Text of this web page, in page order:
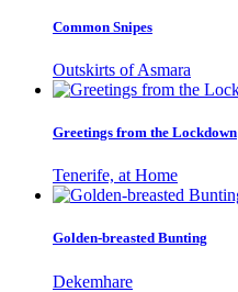
Common Snipes
Outskirts of Asmara
Greetings from the Lockdown
Tenerife, at Home
Golden-breasted Bunting
Dekemhare